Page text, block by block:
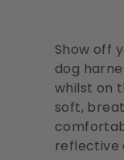
Show off
dog
whilst on
soft,
reflective